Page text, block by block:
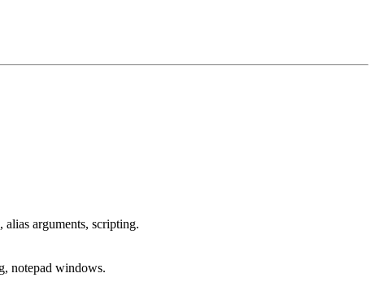
arguments, scripting.
notepad windows.